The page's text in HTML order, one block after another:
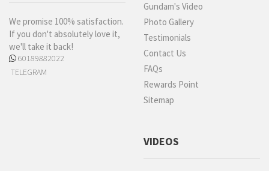
We promise 100% satisfaction.
If you don't absolutely love it,
we'll take it back!
60189882022
TELEGRAM
Gundam's Video
Photo Gallery
Testimonials
Contact Us
FAQs
Rewards Point
Sitemap
VIDEOS